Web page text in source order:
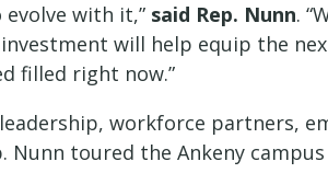
evolve with it,” said Rep. Nunn.
will help equip the
filled right now.”
workforce partners,
Nunn toured the Ankeny